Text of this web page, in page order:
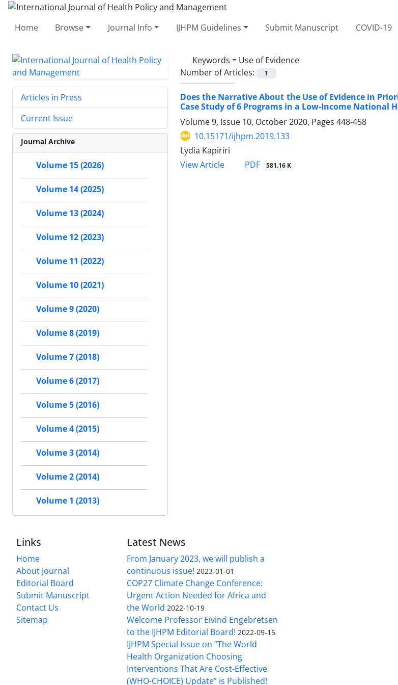
Home Browse Journal Info IJHPM Guidelines Submit Manuscript COVID-19
Keywords = Use of Evidence
Number of Articles:
1
Does the Narrative About the Use of Evidence in
Case Study of 6 Programs in a Low-Income National
Volume 9, Issue 10, October 2020, Pages 448-458
10.15171/ijhpm.2019.133
Lydia Kapiriri
View Article
PDF 581.16 K
Articles in Press
Current Issue
Journal Archive
Volume 15 (2026)
Volume 14 (2025)
Volume 13 (2024)
Volume 12 (2023)
Volume 11 (2022)
Volume 10 (2021)
Volume 9 (2020)
Volume 8 (2019)
Volume 7 (2018)
Volume 6 (2017)
Volume 5 (2016)
Volume 4 (2015)
Volume 3 (2014)
Volume 2 (2014)
Volume 1 (2013)
Links
Home
About Journal
Editorial Board
Submit Manuscript
Contact Us
Sitemap
Latest News
From January 2023, we will publish a
continuous issue! 2023-01-01
COP27 Climate Change Conference:
Urgent Action Needed for Africa and
the World 2022-10-19
Welcome Professor Eivind Engebretsen
to the IJHPM Editorial Board! 2022-09-15
IJHPM Special Issue on “The World
Health Organization Choosing
Interventions That Are Cost-Effective
(WHO-CHOICE) Update” is Published!